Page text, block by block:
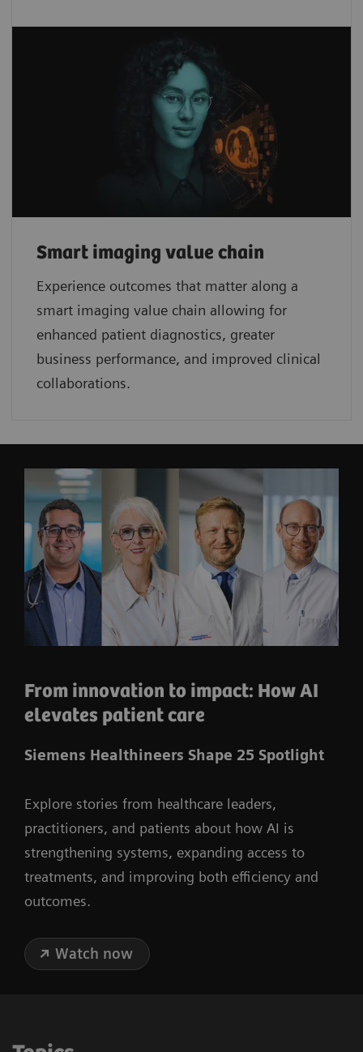
Smart imaging value chain
Experience outcomes that matter along a
smart imaging value chain allowing for
enhanced patient diagnostics, greater
business performance, and improved clinical
collaborations.
From innovation to impact: How AI
elevates patient care
Siemens Healthineers Shape 25 Spotlight
Explore stories from healthcare leaders,
practitioners, and patients about how AI is
strengthening systems, expanding access to
treatments, and improving both efficiency and
outcomes.
Watch now